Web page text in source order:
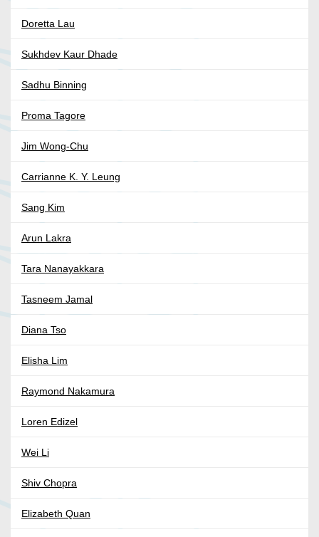
Doretta Lau
Sukhdev Kaur Dhade
Sadhu Binning
Proma Tagore
Jim Wong-Chu
Carrianne K. Y. Leung
Sang Kim
Arun Lakra
Tara Nanayakkara
Tasneem Jamal
Diana Tso
Elisha Lim
Raymond Nakamura
Loren Edizel
Wei Li
Shiv Chopra
Elizabeth Quan